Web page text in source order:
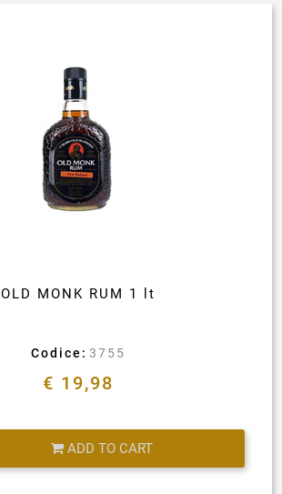
OLD MONK RUM 1 lt
Codice: 3755
€ 19,98
ADD TO CART